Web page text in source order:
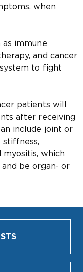
when
immune
and cancer
to fight
patients will
after receiving
include joint or
stiffness,
myositis, which
be organ- or